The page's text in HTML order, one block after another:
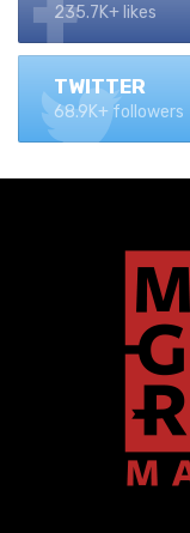
235.7K+ likes
TWITTER
68.9K+ followers